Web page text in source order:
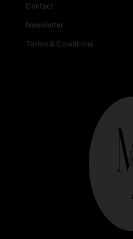
Contact
Newsletter
Terms & Conditions